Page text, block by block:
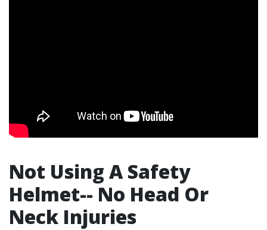
Not Using A Safety
Helmet-- No Head Or
Neck Injuries